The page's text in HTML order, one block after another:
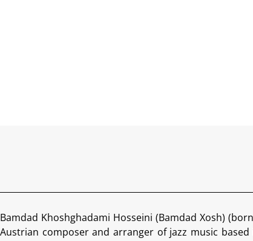
Bamdad Khoshghadami Hosseini (Bamdad Xosh)
Austrian composer and arranger of jazz music